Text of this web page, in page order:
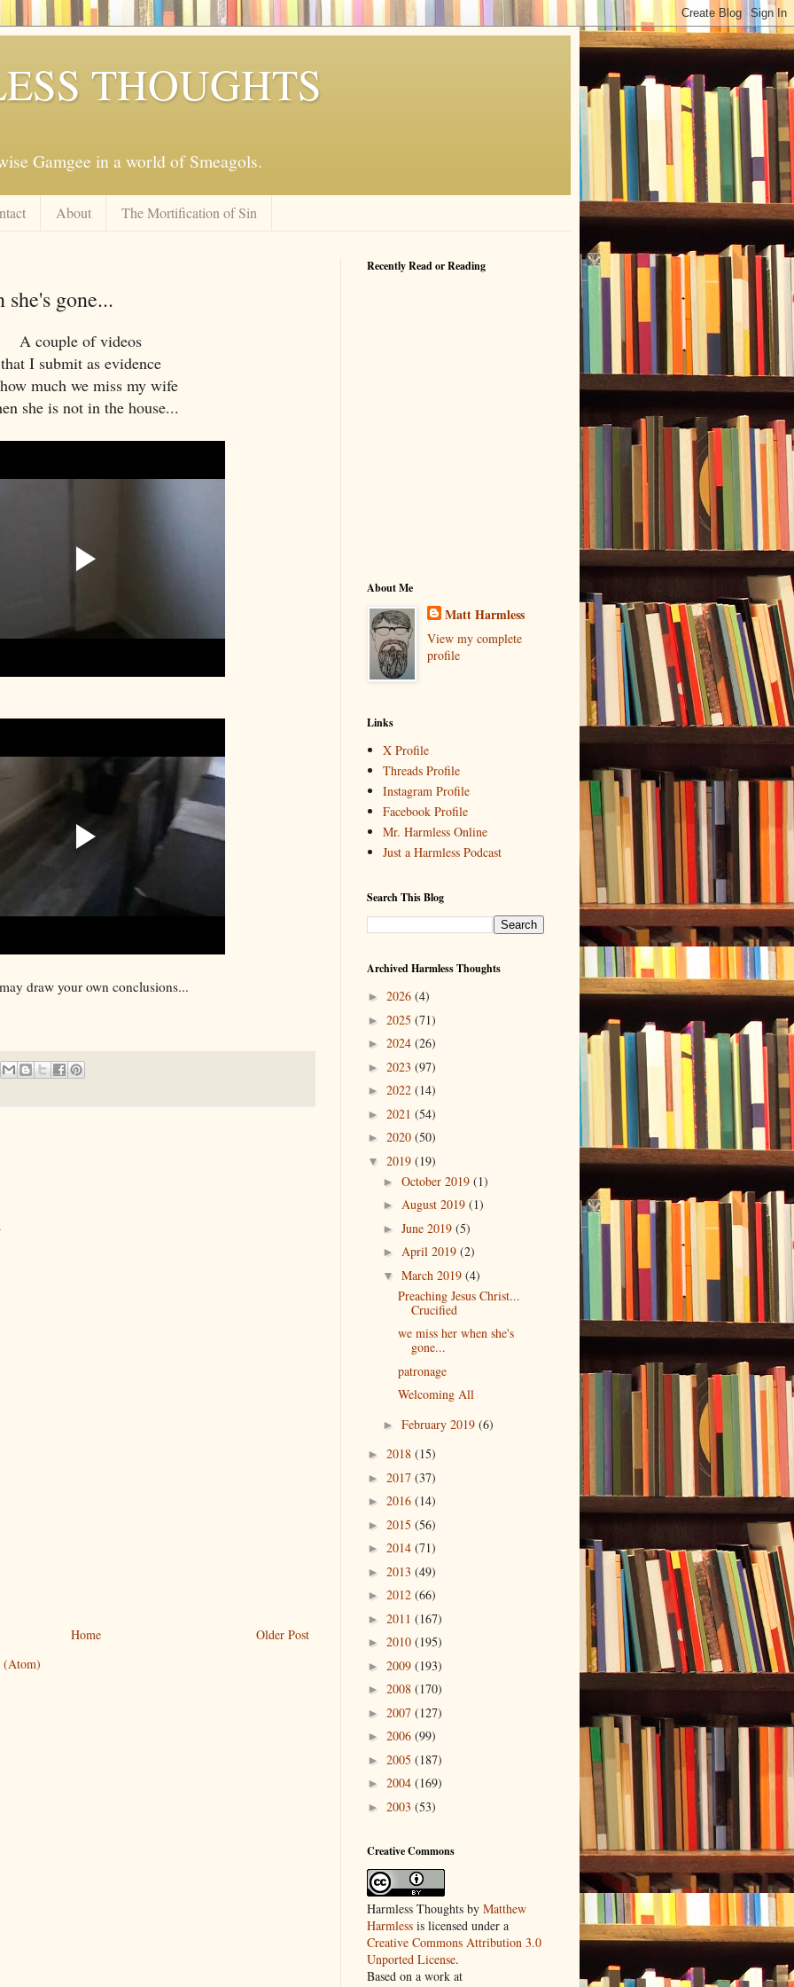
THOUGHTS
Gamgee in a world of Smeagols.
About The Mortification of Sin
gone...
A couple of videos
that I submit as evidence
much we miss my wife
she is not in the house...
draw your own conclusions...
Older Post
Home
(Atom)
Recently Read or Reading
About Me
Matt Harmless
View my complete
profile
Links
X Profile
Threads Profile
Instagram Profile
Facebook Profile
Mr. Harmless Online
Just a Harmless Podcast
Search This Blog
Archived Harmless Thoughts
► 2026 (4)
► 2025 (71)
► 2024 (26)
► 2023 (97)
► 2022 (14)
► 2021 (54)
► 2020 (50)
▼ 2019 (19)
► October 2019 (1)
► August 2019 (1)
► June 2019 (5)
► April 2019 (2)
▼ March 2019 (4)
Preaching Jesus Christ...
Crucified
we miss her when she's
gone...
patronage
Welcoming All
► February 2019 (6)
► 2018 (15)
► 2017 (37)
► 2016 (14)
► 2015 (56)
► 2014 (71)
► 2013 (49)
► 2012 (66)
► 2011 (167)
► 2010 (195)
► 2009 (193)
► 2008 (170)
► 2007 (127)
► 2006 (99)
► 2005 (187)
► 2004 (169)
► 2003 (53)
Creative Commons
Harmless Thoughts by Matthew
Harmless is licensed under a
Creative Commons Attribution 3.0
Unported License.
Based on a work at